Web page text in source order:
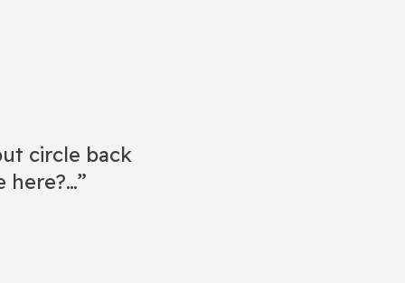
circle back
here?…”